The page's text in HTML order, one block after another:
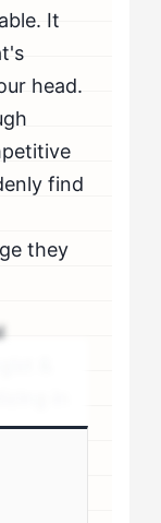
It
head.
find
they
{
left: